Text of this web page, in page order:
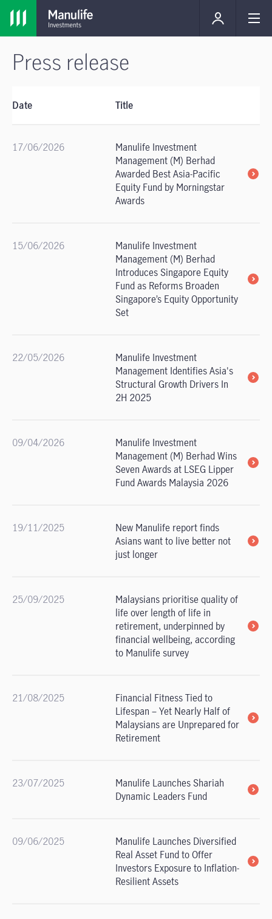
Press release
Date Title
17/06/2026
Manulife Investment
Management (M) Berhad
Awarded Best Asia-Pacific
Equity Fund by Morningstar
Awards
15/06/2026
Manulife Investment
Management (M) Berhad
Introduces Singapore Equity
Fund as Reforms Broaden
Singapore’s Equity Opportunity
Set
22/05/2026
Manulife Investment
Management Identifies Asia's
Structural Growth Drivers In
2H 2025
09/04/2026
Manulife Investment
Management (M) Berhad Wins
Seven Awards at LSEG Lipper
Fund Awards Malaysia 2026
19/11/2025
New Manulife report finds
Asians want to live better not
just longer
25/09/2025
Malaysians prioritise quality of
life over length of life in
retirement, underpinned by
financial wellbeing, according
to Manulife survey
21/08/2025
Financial Fitness Tied to
Lifespan – Yet Nearly Half of
Malaysians are Unprepared for
Retirement
23/07/2025
Manulife Launches Shariah
Dynamic Leaders Fund
09/06/2025
Manulife Launches Diversified
Real Asset Fund to Offer
Investors Exposure to Inflation-
Resilient Assets